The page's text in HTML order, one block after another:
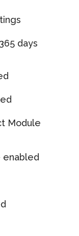
days
Module
enabled